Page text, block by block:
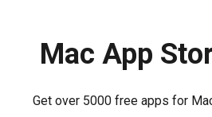
Mac App
Get over 5000 free apps for